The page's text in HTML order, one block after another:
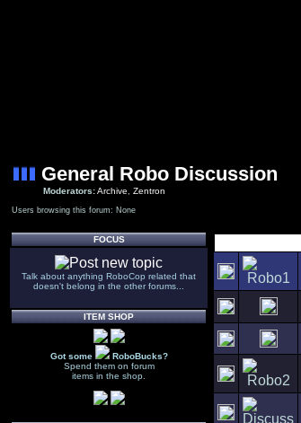
General Robo Discussion
Moderators:Archive Zentron
Users browsing this forum: None
FOCUS
Talk about anything RoboCop related that
doesn't belong in the other forums...
ITEM SHOP
Got some
RoboBucks?
Spend them on forum
items in the shop.